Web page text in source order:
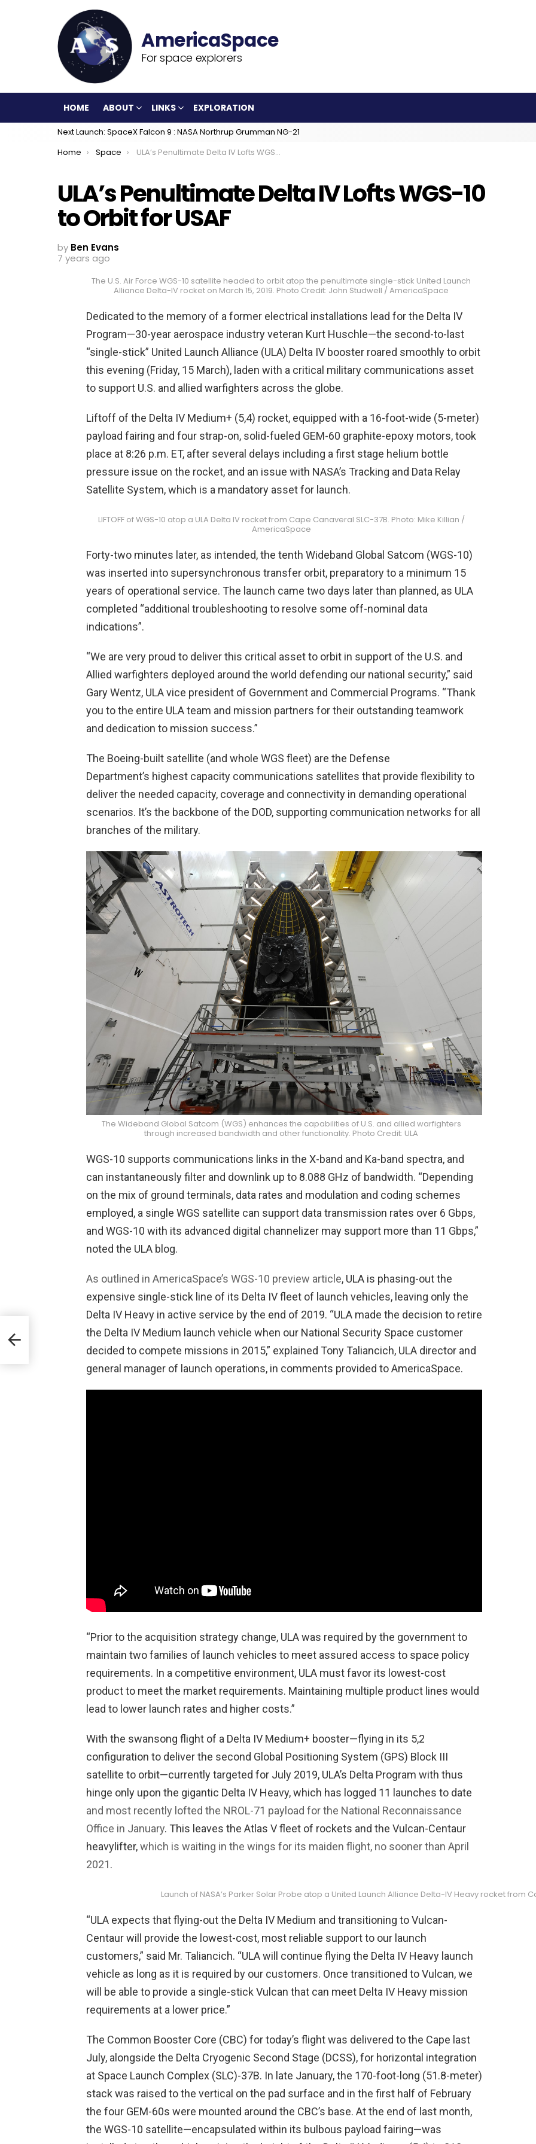
For space explorers
HOME ABOUT LINKS EXPLORATION
Next Launch: SpaceX Falcon 9 : NASA Northrup Grumman NG-21
You are here:
Home Space ULA’s Penultimate Delta IV Lofts WGS-10 to Orbit for USAF
ULA’s Penultimate Delta IV Lofts WGS-10
to Orbit for USAF
by Ben Evans
7 years ago
The U.S. Air Force WGS-10 satellite headed to orbit atop the penultimate single-stick United Launch
Alliance Delta-IV rocket on March 15, 2019. Photo Credit: John Studwell / AmericaSpace
Dedicated to the memory of a former electrical installations lead for the Delta IV
Program—30-year aerospace industry veteran Kurt Huschle—the second-to-last
“single-stick” United Launch Alliance (ULA) Delta IV booster roared smoothly to orbit
this evening (Friday, 15 March), laden with a critical military communications asset
to support U.S. and allied warfighters across the globe.
Liftoff of the Delta IV Medium+ (5,4) rocket, equipped with a 16-foot-wide (5-meter)
payload fairing and four strap-on, solid-fueled GEM-60 graphite-epoxy motors, took
place at 8:26 p.m. ET, after several delays including a first stage helium bottle
pressure issue on the rocket, and an issue with NASA’s Tracking and Data Relay
Satellite System, which is a mandatory asset for launch.
LIFTOFF of WGS-10 atop a ULA Delta IV rocket from Cape Canaveral SLC-37B. Photo: Mike Killian /
AmericaSpace
Forty-two minutes later, as intended, the tenth Wideband Global Satcom (WGS-10)
was inserted into supersynchronous transfer orbit, preparatory to a minimum 15
years of operational service. The launch came two days later than planned, as ULA
completed “additional troubleshooting to resolve some off-nominal data
indications”.
“We are very proud to deliver this critical asset to orbit in support of the U.S. and
Allied warfighters deployed around the world defending our national security,” said
Gary Wentz, ULA vice president of Government and Commercial Programs. “Thank
you to the entire ULA team and mission partners for their outstanding teamwork
and dedication to mission success.”
The Boeing-built satellite (and whole WGS fleet) are the Defense
Department’s highest capacity communications satellites that provide flexibility to
deliver the needed capacity, coverage and connectivity in demanding operational
scenarios. It’s the backbone of the DOD, supporting communication networks for all
branches of the military.
The Wideband Global Satcom (WGS) enhances the capabilities of U.S. and allied warfighters
through increased bandwidth and other functionality. Photo Credit: ULA
WGS-10 supports communications links in the X-band and Ka-band spectra, and
can instantaneously filter and downlink up to 8.088 GHz of bandwidth. “Depending
on the mix of ground terminals, data rates and modulation and coding schemes
employed, a single WGS satellite can support data transmission rates over 6 Gbps,
and WGS-10 with its advanced digital channelizer may support more than 11 Gbps,”
noted the ULA blog.
As outlined in AmericaSpace’s WGS-10 preview article, ULA is phasing-out the
expensive single-stick line of its Delta IV fleet of launch vehicles, leaving only the
Delta IV Heavy in active service by the end of 2019. “ULA made the decision to retire
the Delta IV Medium launch vehicle when our National Security Space customer
decided to compete missions in 2015,” explained Tony Taliancich, ULA director and
general manager of launch operations, in comments provided to AmericaSpace.
“Prior to the acquisition strategy change, ULA was required by the government to
maintain two families of launch vehicles to meet assured access to space policy
requirements. In a competitive environment, ULA must favor its lowest-cost
product to meet the market requirements. Maintaining multiple product lines would
lead to lower launch rates and higher costs.”
With the swansong flight of a Delta IV Medium+ booster—flying in its 5,2
configuration to deliver the second Global Positioning System (GPS) Block III
satellite to orbit—currently targeted for July 2019, ULA’s Delta Program with thus
hinge only upon the gigantic Delta IV Heavy, which has logged 11 launches to date
and most recently lofted the NROL-71 payload for the National Reconnaissance
Office in January. This leaves the Atlas V fleet of rockets and the Vulcan-Centaur
heavylifter,which is waiting in the wings for its maiden flight, no sooner than April
2021.
Launch of NASA’s Parker Solar Probe atop a United Launch Alliance Delta-IV Heavy rocket from
“ULA expects that flying-out the Delta IV Medium and transitioning to Vulcan-
Centaur will provide the lowest-cost, most reliable support to our launch
customers,” said Mr. Taliancich. “ULA will continue flying the Delta IV Heavy launch
vehicle as long as it is required by our customers. Once transitioned to Vulcan, we
will be able to provide a single-stick Vulcan that can meet Delta IV Heavy mission
requirements at a lower price.”
The Common Booster Core (CBC) for today’s flight was delivered to the Cape last
July, alongside the Delta Cryogenic Second Stage (DCSS), for horizontal integration
at Space Launch Complex (SLC)-37B. In late January, the 170-foot-long (51.8-meter)
stack was raised to the vertical on the pad surface and in the first half of February
the four GEM-60s were mounted around the CBC’s base. At the end of last month,
the WGS-10 satellite—encapsulated within its bulbous payload fairing—was